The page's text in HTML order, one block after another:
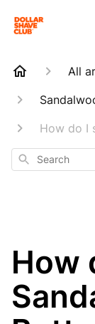
All
How do I
Search
How